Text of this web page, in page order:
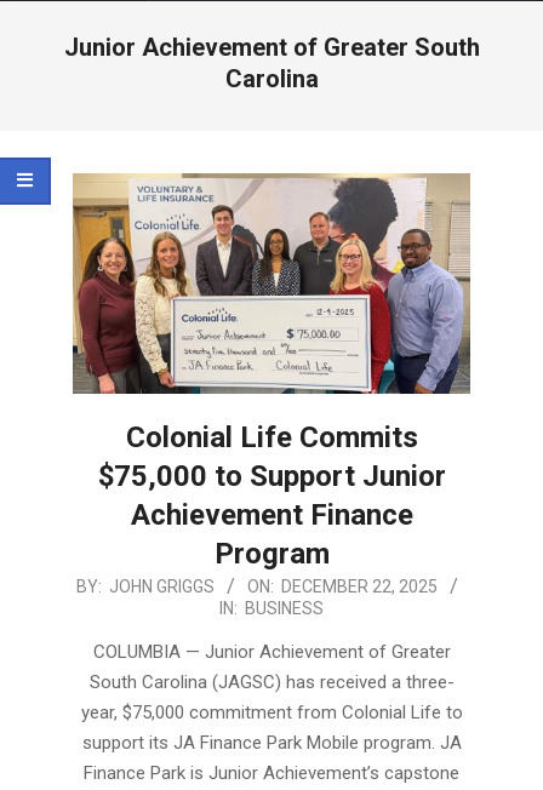
Junior Achievement of Greater South
Carolina
Colonial Life Commits
$75,000 to Support Junior
Achievement Finance
Program
2025-
BY: JOHN GRIGGS ON: DECEMBER 22, 2025
IN: BUSINESS
COLUMBIA — Junior Achievement of Greater
South Carolina (JAGSC) has received a three-
year, $75,000 commitment from Colonial Life to
support its JA Finance Park Mobile program. JA
Finance Park is Junior Achievement’s capstone